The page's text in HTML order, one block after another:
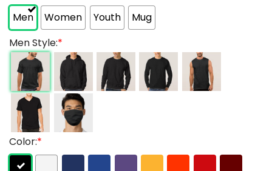
Men
Women Youth
Mug
Men Style:*
Color:*